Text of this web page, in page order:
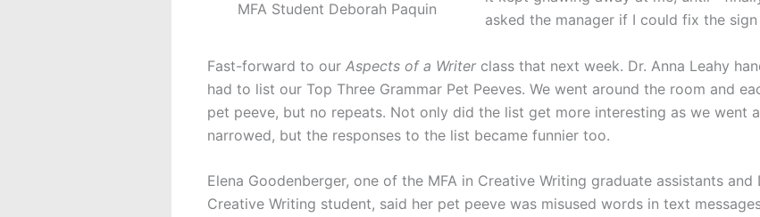
MFA Student Deborah Paquin
asked the manager if I could fix the
Fast-forward to our Aspects of a Writerclass that next week. Dr. Anna Leahy
had to list our Top Three Grammar Pet Peeves. We went around the room and
pet peeve, but no repeats. Not only did the list get more interesting as we went
narrowed, but the responses to the list became funnier too.
Elena Goodenberger, one of the MFA in Creative Writing graduate assistants and
Creative Writing student, said her pet peeve was misused words in text